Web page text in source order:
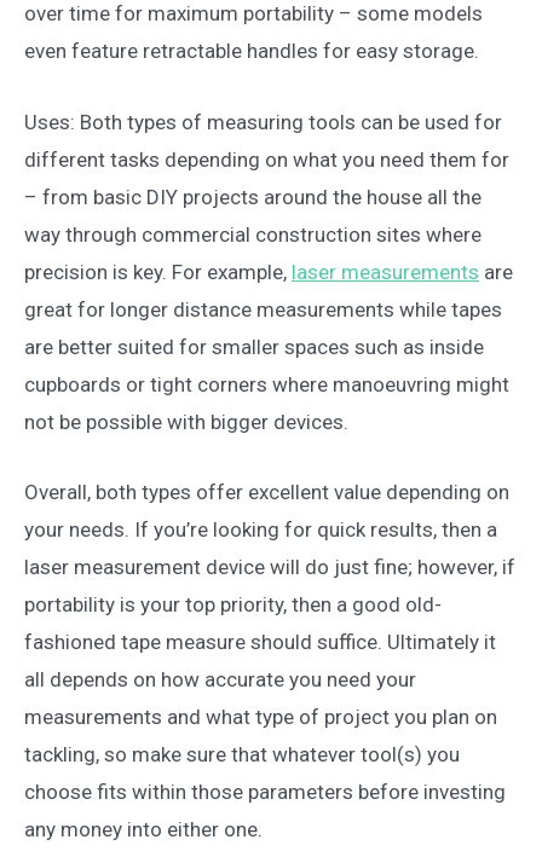
over time for maximum portability – some models
even feature retractable handles for easy storage.
Uses: Both types of measuring tools can be used for
different tasks depending on what you need them for
– from basic DIY projects around the house all the
way through commercial construction sites where
precision is key. For example, laser measurements are
great for longer distance measurements while tapes
are better suited for smaller spaces such as inside
cupboards or tight corners where manoeuvring might
not be possible with bigger devices.
Overall, both types offer excellent value depending on
your needs. If you’re looking for quick results, then a
laser measurement device will do just fine; however, if
portability is your top priority, then a good old-
fashioned tape measure should suffice. Ultimately it
all depends on how accurate you need your
measurements and what type of project you plan on
tackling, so make sure that whatever tool(s) you
choose fits within those parameters before investing
any money into either one.